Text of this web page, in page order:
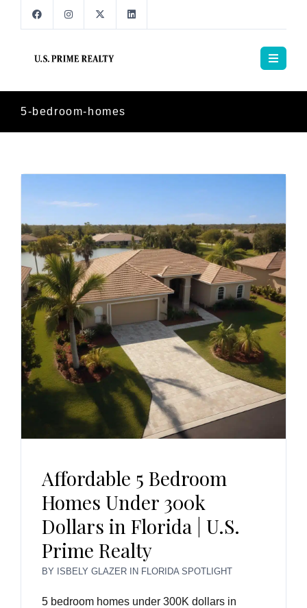
5-bedroom-homes
Affordable 5 Bedroom
Homes Under 300k
Dollars in Florida | U.S.
Prime Realty
BY ISBELY GLAZER IN FLORIDA SPOTLIGHT
5 bedroom homes under 300K dollars in